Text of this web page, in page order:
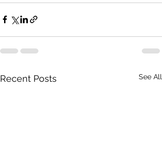
Recent Posts See All